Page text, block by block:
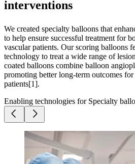
interventions
We created specialty balloons that
to help ensure successful treatment for
vascular patients. Our scoring balloons
technology to treat a wide range of
coated balloons combine balloon
promoting better long-term outcomes
patients[1].
Enabling technologies for Specialty